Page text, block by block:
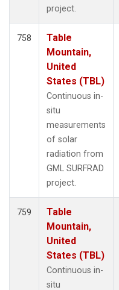
project.
758
Table
Mountain,
United
States (TBL)
Continuous in-
situ
measurements
of solar
radiation from
GML SURFRAD
project.
759
Table
Mountain,
United
States (TBL)
Continuous in-
situ